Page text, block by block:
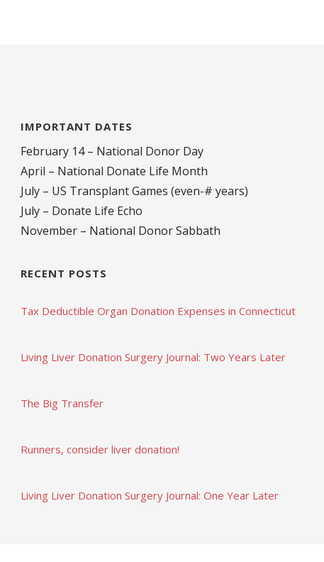
IMPORTANT DATES
February 14 – National Donor Day
April – National Donate Life Month
July – US Transplant Games (even-# years)
July – Donate Life Echo
November – National Donor Sabbath
RECENT POSTS
Tax Deductible Organ Donation Expenses in Connecticut
Living Liver Donation Surgery Journal: Two Years Later
The Big Transfer
Runners, consider liver donation!
Living Liver Donation Surgery Journal: One Year Later